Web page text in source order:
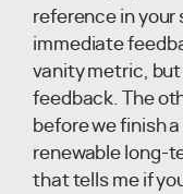
reference in your
immediate
vanity metric,
feedback. The
before we finish
renewable long-
that tells me if